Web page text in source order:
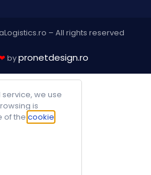
– All rights reserved
bypronetdesign.ro
we use
is
of the cookie